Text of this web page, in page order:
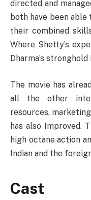
directed and
both have been
their combined
Where Shetty’s
Dharma’s
The movie has
all the other
resources,
has also Improved.
high octane action
Indian and the
Cast